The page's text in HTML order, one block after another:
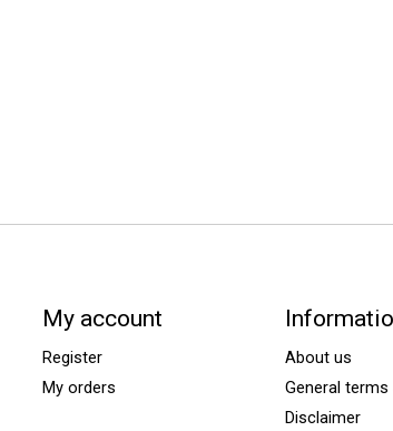
My account
Register
My orders
About us
General
Disclaimer